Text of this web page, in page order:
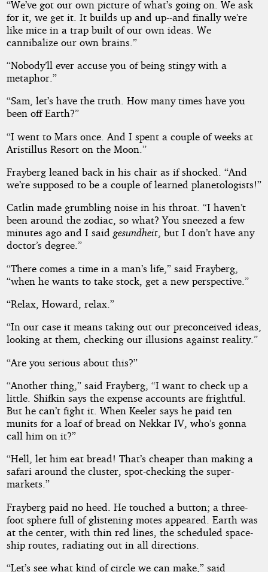
“We’ve got our own picture of what’s going on. We ask
for it, we get it. It builds up and up--and finally we’re
like mice in a trap built of our own ideas. We
cannibalize our own brains.”
“Nobody’ll ever accuse you of being stingy with a
metaphor.”
“Sam, let’s have the truth. How many times have you
been off Earth?”
“I went to Mars once. And I spent a couple of weeks at
Aristillus Resort on the Moon.”
Frayberg leaned back in his chair as if shocked. “And
we’re supposed to be a couple of learned planetologists!”
Catlin made grumbling noise in his throat. “I haven’t
been around the zodiac, so what? You sneezed a few
minutes ago and I said gesundheit, but I don’t have any
doctor’s degree.”
“There comes a time in a man’s life,” said Frayberg,
“when he wants to take stock, get a new perspective.”
“Relax, Howard, relax.”
“In our case it means taking out our preconceived ideas,
looking at them, checking our illusions against reality.”
“Are you serious about this?”
“Another thing,” said Frayberg, “I want to check up a
little. Shifkin says the expense accounts are frightful.
But he can’t fight it. When Keeler says he paid ten
munits for a loaf of bread on Nekkar IV, who’s gonna
call him on it?”
“Hell, let him eat bread! That’s cheaper than making a
safari around the cluster, spot-checking the super-
markets.”
Frayberg paid no heed. He touched a button; a three-
foot sphere full of glistening motes appeared. Earth was
at the center, with thin red lines, the scheduled space-
ship routes, radiating out in all directions.
“Let’s see what kind of circle we can make,” said